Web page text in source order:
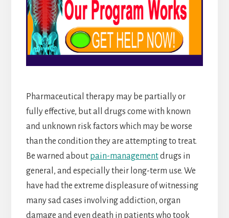
Pharmaceutical therapy may be partially or
fully effective, but all drugs come with known
and unknown risk factors which may be worse
than the condition they are attempting to treat.
Be warned about pain-managementdrugs in
general, and especially their long-term use. We
have had the extreme displeasure of witnessing
many sad cases involving addiction, organ
damage and even death in patients who took